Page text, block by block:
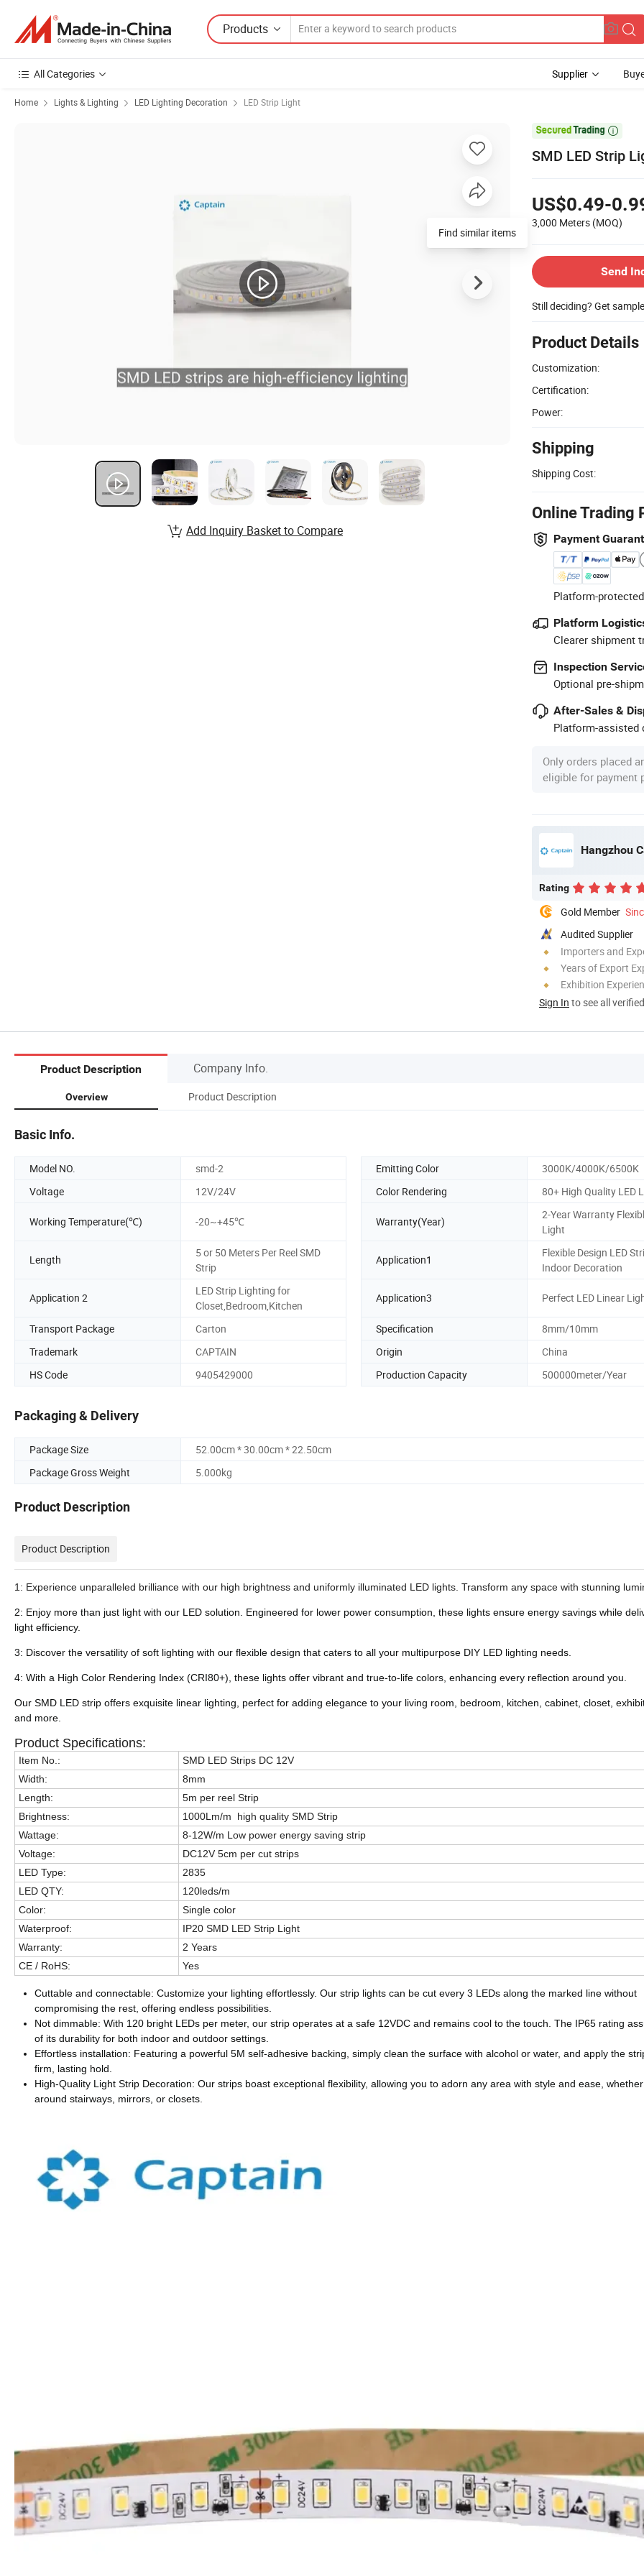
Products
All Categories Supplier
Home Lights & Lighting LED Lighting Decoration LED Strip Light

SMD LED Strip
US$0.49-
3,000 Meters (MOQ)
Send
Still deciding? Get
Product Details
Customization:
Certification:
Power:
Shipping
Shipping Cost:
Online Trading
Payment
Platform-
Platform
Clearer shipment
Inspection
Optional pre-
After-Sales &
Platform-assisted
Only orders placed
eligible for payment
Hangzhou
Rating
Gold Member
Audited Supplier
Importers and
Years of Export
Exhibition
Sign In to see all
Find similar items
Add Inquiry Basket to Compare
Product Description Company Info.
Overview Product Description
Basic Info.
Model NO. smd-2 Emitting Color
3000K/4000K/6500K
Voltage
12V/24V Color Rendering 80+ High Quality LED
Working Temperature(℃) -20~+45℃ Warranty(Year)
2-Year Warranty
Light
Length
5 or 50 Meters Per Reel SMD
Strip
Application1
Flexible Design LED
Indoor Decoration
Application 2
LED Strip Lighting for
Closet,Bedroom,Kitchen
Application3 Perfect LED Linear
Transport Package Carton Specification
8mm/10mm
Trademark
CAPTAIN Origin
China
HS Code
9405429000 Production Capacity 500000meter/Year
Packaging & Delivery
Package Size
52.00cm * 30.00cm * 22.50cm
Package Gross Weight
5.000kg
Product Description
Product Description
1: Experience unparalleled brilliance with our high brightness and uniformly illuminated LED lights. Transform any space with stunning
2: Enjoy more than just light with our LED solution. Engineered for lower power consumption, these lights ensure energy savings while
light efficiency.
3: Discover the versatility of soft lighting with our flexible design that caters to all your multipurpose DIY LED lighting needs.
4: With a High Color Rendering Index (CRI80+), these lights offer vibrant and true-to-life colors, enhancing every reflection around you.
Our SMD LED strip offers exquisite linear lighting, perfect for adding elegance to your living room, bedroom, kitchen, cabinet, closet,
and more.
Product Specifications:
Item No.:
SMD LED Strips DC 12V
Width:
8mm
Length:
5m per reel Strip
Brightness:
1000Lm/m high quality SMD Strip
Wattage:
8-12W/m Low power energy saving strip
Voltage:
DC12V 5cm per cut strips
LED Type:
2835
LED QTY:
120leds/m
Color:
Single color
Waterproof:
IP20 SMD LED Strip Light
Warranty:
2 Years
CE / RoHS:
Yes
Cuttable and connectable: Customize your lighting effortlessly. Our strip lights can be cut every 3 LEDs along the marked line without
compromising the rest, offering endless possibilities.
Not dimmable: With 120 bright LEDs per meter, our strip operates at a safe 12VDC and remains cool to the touch. The IP65 rating
of its durability for both indoor and outdoor settings.
Effortless installation: Featuring a powerful 5M self-adhesive backing, simply clean the surface with alcohol or water, and apply the
firm, lasting hold.
High-Quality Light Strip Decoration: Our strips boast exceptional flexibility, allowing you to adorn any area with style and ease,
around stairways, mirrors, or closets.